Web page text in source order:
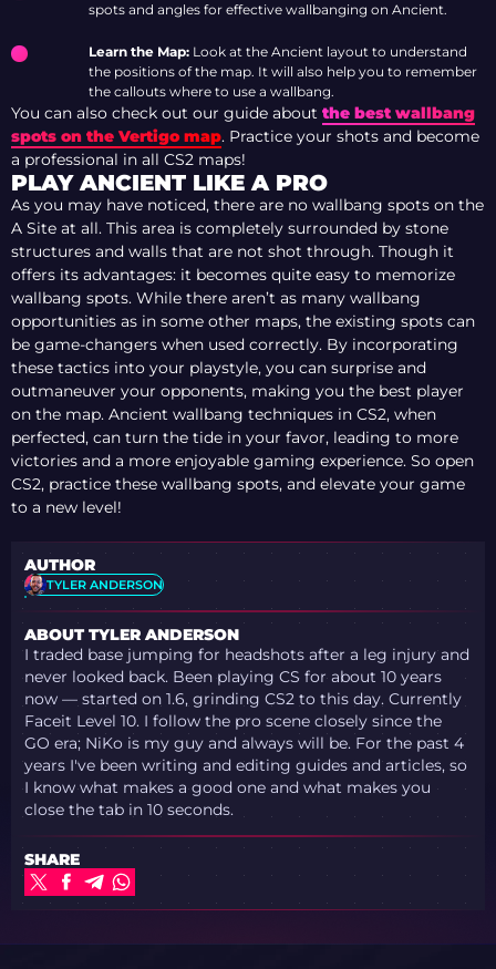
spots and angles for effective wallbanging on Ancient.
Learn the Map: Look at the Ancient layout to understand
the positions of the map. It will also help you to remember
the callouts where to use a wallbang.
You can also check out our guide about the best wallbang
spots on the Vertigo map. Practice your shots and become
a professional in all CS2 maps!
PLAY ANCIENT LIKE A PRO
As you may have noticed, there are no wallbang spots on the
A Site at all. This area is completely surrounded by stone
structures and walls that are not shot through. Though it
offers its advantages: it becomes quite easy to memorize
wallbang spots. While there aren’t as many wallbang
opportunities as in some other maps, the existing spots can
be game-changers when used correctly. By incorporating
these tactics into your playstyle, you can surprise and
outmaneuver your opponents, making you the best player
on the map. Ancient wallbang techniques in CS2, when
perfected, can turn the tide in your favor, leading to more
victories and a more enjoyable gaming experience. So open
CS2, practice these wallbang spots, and elevate your game
to a new level!
AUTHOR
TYLER ANDERSON
ABOUT TYLER ANDERSON
I traded base jumping for headshots after a leg injury and
never looked back. Been playing CS for about 10 years
now — started on 1.6, grinding CS2 to this day. Currently
Faceit Level 10. I follow the pro scene closely since the
GO era; NiKo is my guy and always will be. For the past 4
years I've been writing and editing guides and articles, so
I know what makes a good one and what makes you
close the tab in 10 seconds.
SHARE